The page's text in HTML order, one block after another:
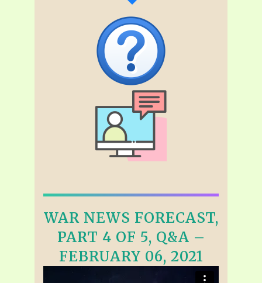
WAR NEWS FORECAST,
PART 4 OF 5, Q&A –
FEBRUARY 06, 2021